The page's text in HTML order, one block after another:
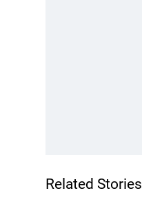
Related Stories